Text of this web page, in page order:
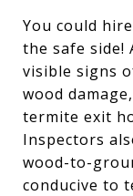
You could
the safe
visible signs
wood
termite exit
Inspectors
wood-to-
conducive to